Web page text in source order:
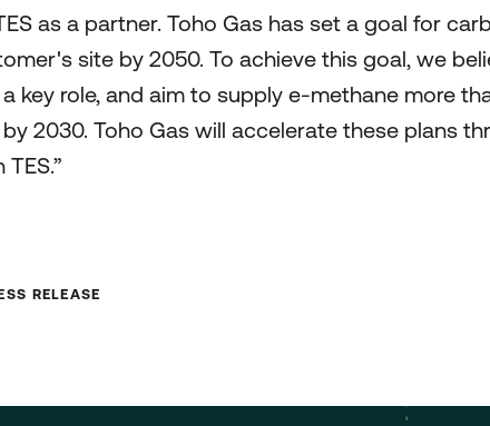
as a partner. Toho Gas has set a goal for
site by 2050. To achieve this goal, we
key role, and aim to supply e-methane more
2030. Toho Gas will accelerate these plans
RELEASE